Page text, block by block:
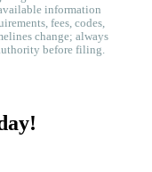
information
fees, codes,
change; always
before filing.